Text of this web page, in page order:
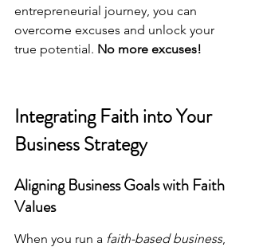
entrepreneurial journey, you can
overcome excuses and unlock your
true potential. No more excuses!
Integrating Faith into Your
Business Strategy
Aligning Business Goals with Faith
Values
When you run a faith-based business,